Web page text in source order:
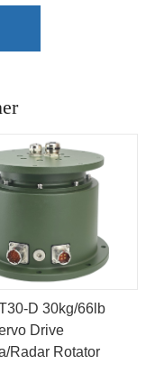
D 30kg/66lb
Drive
Radar Rotator